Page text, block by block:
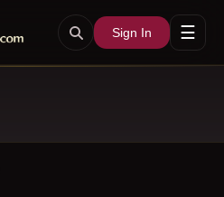
Sign In ☰